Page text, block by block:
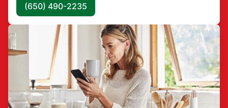
(650) 490-2235